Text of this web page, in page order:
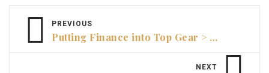
PREVIOUS
Putting Finance into Top Gear > Andrew Yee, Group CFO | The Walkinshaw Group
NEXT